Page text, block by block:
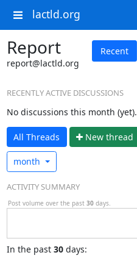
lactld.org
Report
report@lactld.org
Recent
RECENTLY ACTIVE DISCUSSIONS
No discussions this month (yet).
All Threads New thread
month
ACTIVITY SUMMARY
Post volume over the past 30 days.
In the past 30days: